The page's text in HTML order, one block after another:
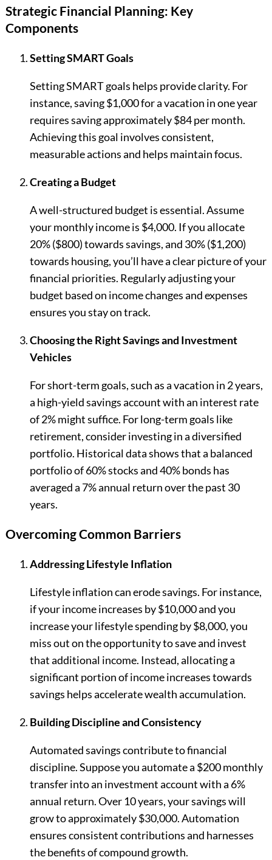
Strategic Financial Planning: Key
Components
Setting SMART Goals
Setting SMART goals helps provide clarity. For
instance, saving $1,000 for a vacation in one year
requires saving approximately $84 per month.
Achieving this goal involves consistent,
measurable actions and helps maintain focus.
Creating a Budget
A well-structured budget is essential. Assume
your monthly income is $4,000. If you allocate
20% ($800) towards savings, and 30% ($1,200)
towards housing, you’ll have a clear picture of your
financial priorities. Regularly adjusting your
budget based on income changes and expenses
ensures you stay on track.
Choosing the Right Savings and Investment
Vehicles
For short-term goals, such as a vacation in 2 years,
a high-yield savings account with an interest rate
of 2% might suffice. For long-term goals like
retirement, consider investing in a diversified
portfolio. Historical data shows that a balanced
portfolio of 60% stocks and 40% bonds has
averaged a 7% annual return over the past 30
years.
Overcoming Common Barriers
Addressing Lifestyle Inflation
Lifestyle inflation can erode savings. For instance,
if your income increases by $10,000 and you
increase your lifestyle spending by $8,000, you
miss out on the opportunity to save and invest
that additional income. Instead, allocating a
significant portion of income increases towards
savings helps accelerate wealth accumulation.
Building Discipline and Consistency
Automated savings contribute to financial
discipline. Suppose you automate a $200 monthly
transfer into an investment account with a 6%
annual return. Over 10 years, your savings will
grow to approximately $30,000. Automation
ensures consistent contributions and harnesses
the benefits of compound growth.